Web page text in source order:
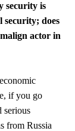
security is
security; does
actor in
if you go
serious
from Russia